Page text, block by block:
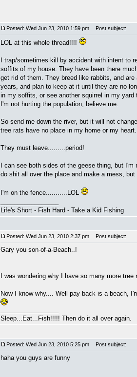
Posted: Wed Jun 23, 2010 1:59 pm Post subject:
LOL at this whole thread!!!!
I trap/sometimes kill by accident with intent to
soffits of my house. They have been there
get rid of them. They breed like rabbits, and
years, and plan to keep at it until they are no
in my soffits, or see another squirrel in my
I'm not hurting the population, believe me.
So send me down the river, but it will not
tree rats have no place in my home or my heart.
They must leave.........period!
I can see both sides of the geese thing, but
do shit all over the place and make a mess,
I'm on the fence...........LOL
Life's Short - Fish Hard - Take a Kid Fishing
Posted: Wed Jun 23, 2010 2:37 pm Post subject:
Gary you son-of-a-Beach..!
I was wondering why I have so many more
Now I know why.... Well pay back is a beach,
Sleep...Eat...Fish!!!!! Then do it all over again.
Posted: Wed Jun 23, 2010 5:25 pm Post subject:
haha you guys are funny